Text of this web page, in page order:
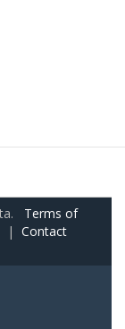
Terms of
| Contact